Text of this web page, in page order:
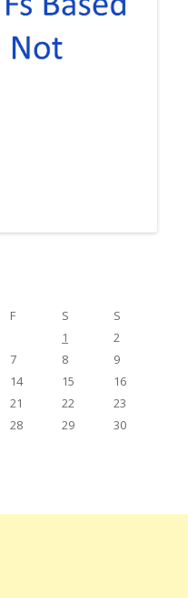
F S
S
1
2
7 8
9
14 15
16
21 22
23
28 29
30